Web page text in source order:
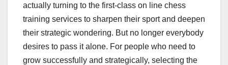
actually turning to the first-class on line chess
training services to sharpen their sport and deepen
their strategic wondering. But no longer everybody
desires to pass it alone. For people who need to
grow successfully and strategically, selecting the